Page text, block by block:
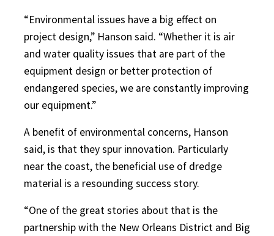
“Environmental issues have a big effect on
project design,” Hanson said. “Whether it is air
and water quality issues that are part of the
equipment design or better protection of
endangered species, we are constantly improving
our equipment.”
A benefit of environmental concerns, Hanson
said, is that they spur innovation. Particularly
near the coast, the beneficial use of dredge
material is a resounding success story.
“One of the great stories about that is the
partnership with the New Orleans District and Big